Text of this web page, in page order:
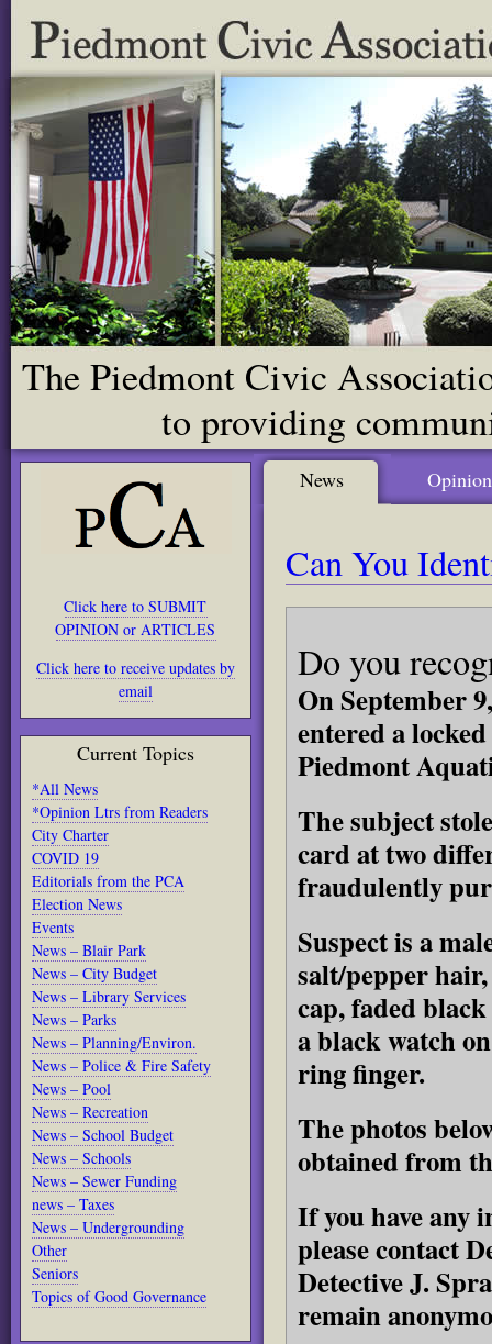
The Piedmont Civic
to providing
Click here to SUBMIT
OPINION or ARTICLES
Click here to receive updates by
email
Current Topics
*All News
*Opinion Ltrs from Readers
City Charter
COVID 19
Editorials from the PCA
Election News
Events
News – Blair Park
News – City Budget
News – Library Services
News – Parks
News – Planning/Environ.
News – Police & Fire Safety
News – Pool
News – Recreation
News – School Budget
News – Schools
News – Sewer Funding
news – Taxes
News – Undergrounding
Other
Seniors
Topics of Good Governance
News Opinion
Can You
Do you
On September
entered a
Piedmont
The subject
card at two
fraudulently
Suspect is a
salt/pepper
cap, faded
a black watch
ring finger.
The photos
obtained from
If you have any
please contact
Detective J.
remain